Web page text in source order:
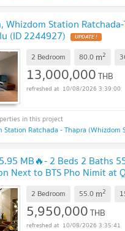
Whizdom Station
(ID 2244927) UPDATE !
2 Bedroom 80.0 m2
13,000,000THB
10/08/2026 3:39:00
MB🔥- 2 Beds 2 Baths
Next to BTS Pho Nimit at
/ For Sale
2 Bedroom 55.0 m2
5,950,000THB
10/08/2026 3:35:41